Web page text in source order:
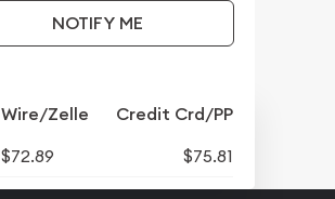
NOTIFY ME
Wire/Zelle Credit Crd/PP
$72.89 $75.81